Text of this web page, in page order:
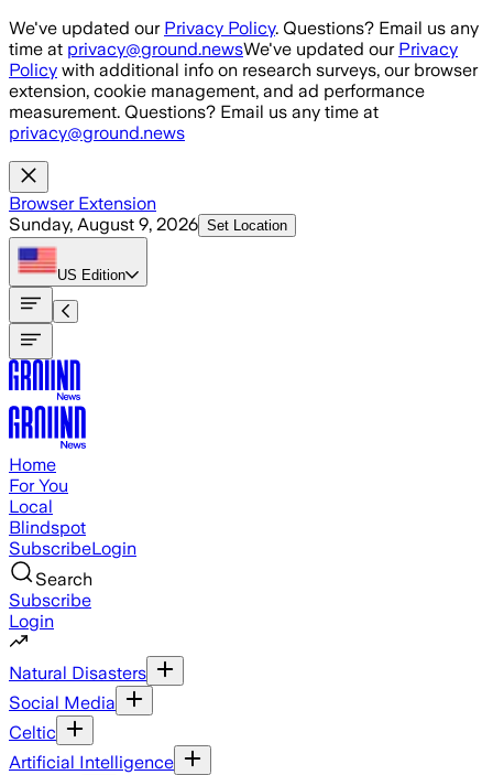
Skip to main content
We've updated our Privacy Policy. Questions? Email us any
time at privacy@ground.newsWe've updated our Privacy
Policy with additional info on research surveys, our browser
extension, cookie management, and ad performance
measurement. Questions? Email us any time at
privacy@ground.news
Browser Extension
Sunday, August 9, 2026 Set Location
US Edition
Home
For You
Local
Blindspot
SubscribeLogin
Search
Subscribe
Login
Natural Disasters
Social Media
Celtic
Artificial Intelligence